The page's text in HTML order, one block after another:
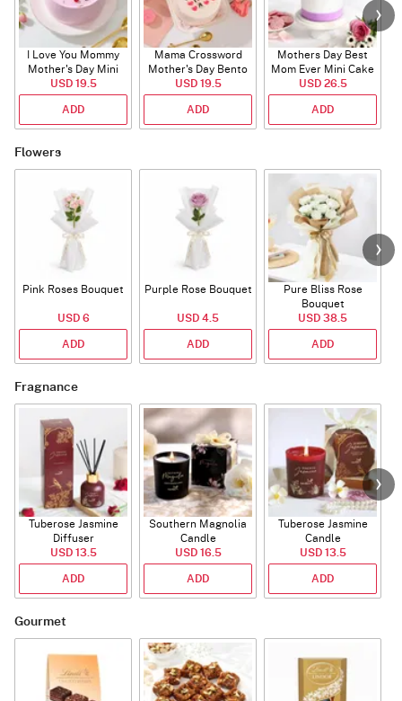
I Love You Mommy
Mother's Day Mini
Cake
USD 19.5
ADD
Mama Crossword
Mother's Day Bento
Cake
USD 19.5
ADD
Mothers Day Best
Mom Ever Mini Cake
USD 26.5
ADD
Flowers
Pink Roses Bouquet
USD 6
ADD
Purple Rose Bouquet
USD 4.5
ADD
Pure Bliss Rose
Bouquet
USD 38.5
ADD
Fragnance
Tuberose Jasmine
Diffuser
USD 13.5
ADD
Southern Magnolia
Candle
USD 16.5
ADD
Tuberose Jasmine
Candle
USD 13.5
ADD
Gourmet